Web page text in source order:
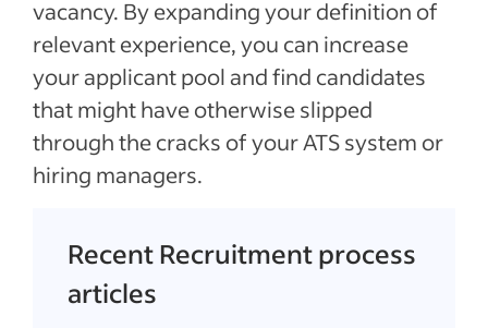
vacancy. By expanding your definition of
relevant experience, you can increase
your applicant pool and find candidates
that might have otherwise slipped
through the cracks of your ATS system or
hiring managers.
Recent Recruitment process
articles